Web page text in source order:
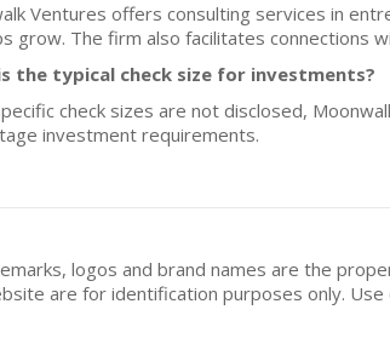
Ventures offers consulting services in
grow. The firm also facilitates connections
the typical check size for investments?
check sizes are not disclosed,
investment requirements.
logos and brand names are the
are for identification purposes only.